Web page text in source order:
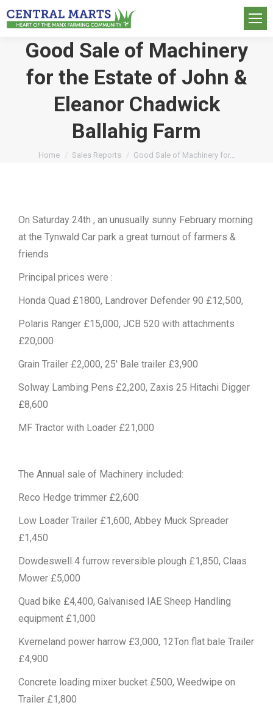
Good Sale of Machinery
for the Estate of John &
Eleanor Chadwick
Ballahig Farm
You are here:
Home Sales Reports Good Sale of Machinery for…
On Saturday 24th , an unusually sunny February morning
at the Tynwald Car park a great turnout of farmers &
friends
Principal prices were :
Honda Quad £1800, Landrover Defender 90 £12,500,
Polaris Ranger £15,000, JCB 520 with attachments
£20,000
Grain Trailer £2,000, 25′ Bale trailer £3,900
Solway Lambing Pens £2,200, Zaxis 25 Hitachi Digger
£8,600
MF Tractor with Loader £21,000
The Annual sale of Machinery included:
Reco Hedge trimmer £2,600
Low Loader Trailer £1,600, Abbey Muck Spreader
£1,450
Dowdeswell 4 furrow reversible plough £1,850, Claas
Mower £5,000
Quad bike £4,400, Galvanised IAE Sheep Handling
equipment £1,000
Kverneland power harrow £3,000, 12Ton flat bale Trailer
£4,900
Concrete loading mixer bucket £500, Weedwipe on
Trailer £1,800